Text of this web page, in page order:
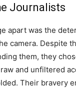
Journalists
apart was the
camera. Despite
them, they
and unfiltered
Their bravery